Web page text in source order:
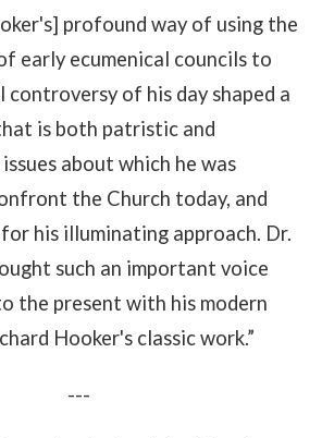
profound way of using the
early ecumenical councils to
controversy of his day shaped a
is both patristic and
about which he was
the Church today, and
his illuminating approach. Dr.
such an important voice
the present with his modern
Hooker's classic work.”
---